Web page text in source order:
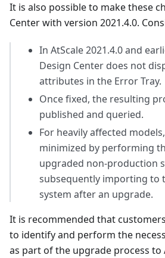
It is also possible to make these
Center with version 2021.4.0.
In AtScale 2021.4.0 and
Design Center does not
attributes in the Error Tray.
Once fixed, the resulting
published and queried.
For heavily affected
minimized by performing
upgraded non-production
subsequently importing to
system after an upgrade.
It is recommended that
to identify and perform the
as part of the upgrade process to